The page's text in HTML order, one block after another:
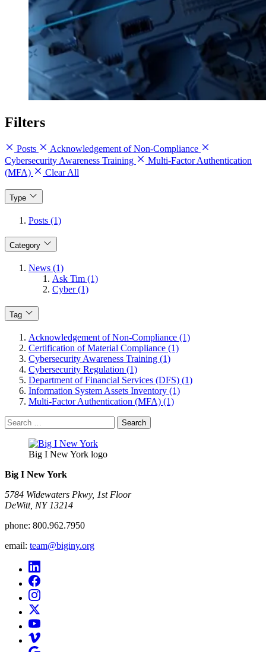
Filters
Posts
Acknowledgement of Non-Compliance
Cybersecurity Awareness Training
Multi-Factor Authentication
(MFA)
Clear All
Type
Posts (1)
Category
News (1)
Ask Tim (1)
Cyber (1)
Tag
Acknowledgement of Non-Compliance (1)
Certification of Material Compliance (1)
Cybersecurity Awareness Training (1)
Cybersecurity Regulation (1)
Department of Financial Services (DFS) (1)
Information System Assets Inventory (1)
Multi-Factor Authentication (MFA) (1)
Search
for:
Big I New York logo
Big I New York
5784 Widewaters Pkwy, 1st Floor​
DeWitt, NY 13214
phone: 800.962.7950
email: team@biginy.org